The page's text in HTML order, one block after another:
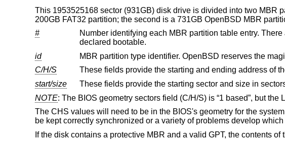
This 1953525168 sector (931GB) disk drive is divided into two MBR
200GB FAT32 partition; the second is a 731GB OpenBSD MBR
#
Number identifying each MBR partition table entry. There are a total of four slots. ‘*’ denotes the
declared bootable.
id
MBR partition type identifier. OpenBSD
reserves
C/H/S
start/size
NOTE: The BIOS geometry sectors field (C/H/S) is “1 based”, but the
The CHS values will need to be in the BIOS's geometry for the
be kept correctly synchronized or a variety of problems develop
If the disk contains a protective MBR and a valid GPT, the contents